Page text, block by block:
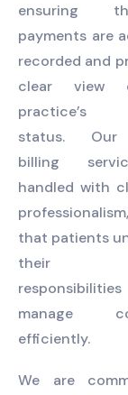
ensuring
payments are
recorded and
clear view
practice’s
status. Our
billing
handled with
that patients
their
manage
efficiently.
We are